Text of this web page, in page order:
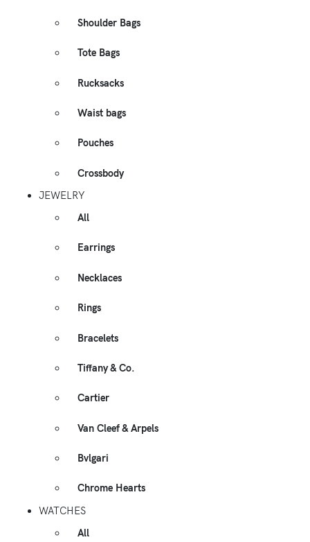
Shoulder Bags
Tote Bags
Rucksacks
Waist bags
Pouches
Crossbody
JEWELRY
All
Earrings
Necklaces
Rings
Bracelets
Tiffany & Co.
Cartier
Van Cleef & Arpels
Bvlgari
Chrome Hearts
WATCHES
All